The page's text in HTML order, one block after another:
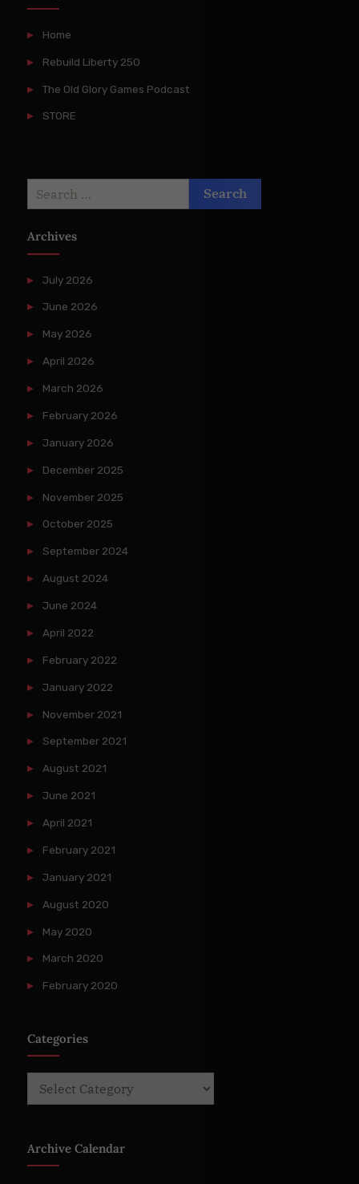
Home
Rebuild Liberty 250
The Old Glory Games Podcast
STORE
Archives
July 2026
June 2026
May 2026
April 2026
March 2026
February 2026
January 2026
December 2025
November 2025
October 2025
September 2024
August 2024
June 2024
April 2022
February 2022
January 2022
November 2021
September 2021
August 2021
June 2021
April 2021
February 2021
January 2021
August 2020
May 2020
March 2020
February 2020
Categories
Archive Calendar